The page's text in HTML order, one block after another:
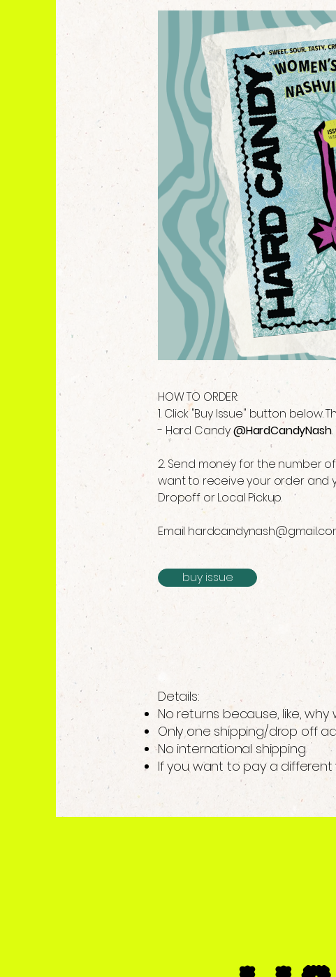
HOW TO ORDER:
1. Click "Buy Issue" button
- Hard Candy@HardCandyNash
2. Send money for the number
want to receive your order and
Dropoff or Local Pickup.
Email
buy issue
Details:
No returns because, like,
Only one shipping/drop off
No international shipping
If you want to pay a